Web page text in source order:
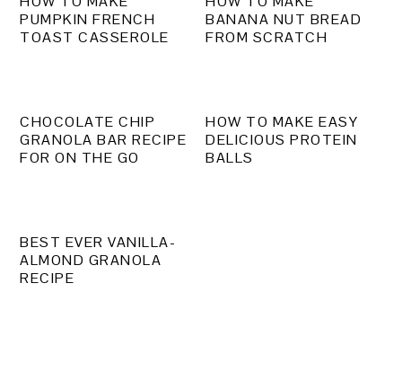
PUMPKIN FRENCH
TOAST CASSEROLE
BANANA NUT BREAD
FROM SCRATCH
CHOCOLATE CHIP
GRANOLA BAR RECIPE
FOR ON THE GO
HOW TO MAKE EASY
DELICIOUS PROTEIN
BALLS
BEST EVER VANILLA-
ALMOND GRANOLA
RECIPE